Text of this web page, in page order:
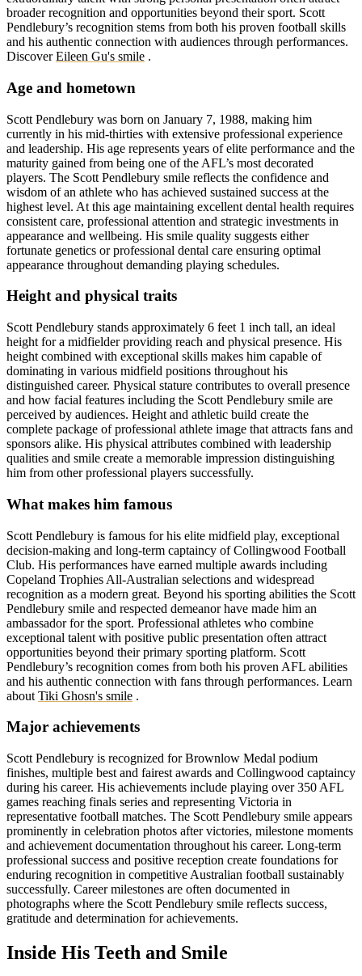
broader recognition and opportunities beyond their sport. Scott
Pendlebury’s recognition stems from both his proven football skills
and his authentic connection with audiences through performances.
DiscoverEileen Gu's smile .
Age and hometown
Scott Pendlebury was born on January 7, 1988, making him
currently in his mid-thirties with extensive professional experience
and leadership. His age represents years of elite performance and the
maturity gained from being one of the AFL’s most decorated
players. The Scott Pendlebury smile reflects the confidence and
wisdom of an athlete who has achieved sustained success at the
highest level. At this age maintaining excellent dental health requires
consistent care, professional attention and strategic investments in
appearance and wellbeing. His smile quality suggests either
fortunate genetics or professional dental care ensuring optimal
appearance throughout demanding playing schedules.
Height and physical traits
Scott Pendlebury stands approximately 6 feet 1 inch tall, an ideal
height for a midfielder providing reach and physical presence. His
height combined with exceptional skills makes him capable of
dominating in various midfield positions throughout his
distinguished career. Physical stature contributes to overall presence
and how facial features including the Scott Pendlebury smile are
perceived by audiences. Height and athletic build create the
complete package of professional athlete image that attracts fans and
sponsors alike. His physical attributes combined with leadership
qualities and smile create a memorable impression distinguishing
him from other professional players successfully.
What makes him famous
Scott Pendlebury is famous for his elite midfield play, exceptional
decision-making and long-term captaincy of Collingwood Football
Club. His performances have earned multiple awards including
Copeland Trophies All-Australian selections and widespread
recognition as a modern great. Beyond his sporting abilities the Scott
Pendlebury smile and respected demeanor have made him an
ambassador for the sport. Professional athletes who combine
exceptional talent with positive public presentation often attract
opportunities beyond their primary sporting platform. Scott
Pendlebury’s recognition comes from both his proven AFL abilities
and his authentic connection with fans through performances. Learn
about Tiki Ghosn's smile .
Major achievements
Scott Pendlebury is recognized for Brownlow Medal podium
finishes, multiple best and fairest awards and Collingwood captaincy
during his career. His achievements include playing over 350 AFL
games reaching finals series and representing Victoria in
representative football matches. The Scott Pendlebury smile appears
prominently in celebration photos after victories, milestone moments
and achievement documentation throughout his career. Long-term
professional success and positive reception create foundations for
enduring recognition in competitive Australian football sustainably
successfully. Career milestones are often documented in
photographs where the Scott Pendlebury smile reflects success,
gratitude and determination for achievements.
Inside His Teeth and Smile